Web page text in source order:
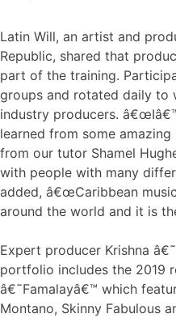
Latin Will, an artist and
Republic, shared that
part of the training.
groups and rotated daily to
industry producers.
learned from some
from our tutor Shamel
with people with many
added, â€œCaribbean
around the world and it is
Expert producer Krishna
portfolio includes the 2019
â€˜Famalayâ€™ which
Montano, Skinny Fabulous